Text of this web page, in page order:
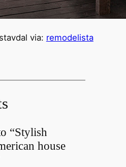
via: remodelista
“Stylish
house